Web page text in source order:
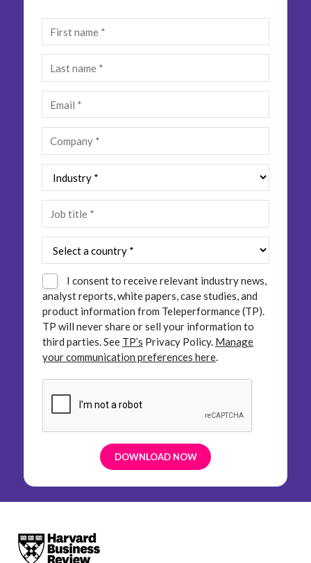
Smartshoring
Work-from-home solution
Media
Retail and e-commerce
Technology
Travel, hospitality, and cargo
I consent to receive relevant industry news,
analyst reports, white papers, case studies, and
product information from Teleperformance (TP).
TP will never share or sell your information to
third parties.See TP’s Privacy Policy. Manage
your communication preferences here.